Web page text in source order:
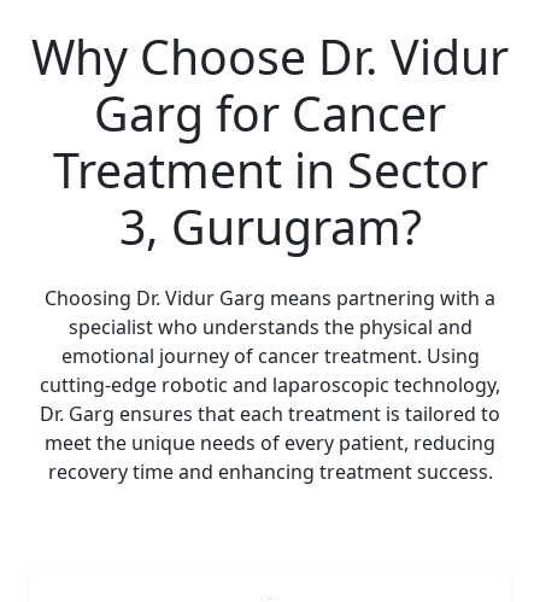
Why Choose Dr. Vidur
Garg for Cancer
Treatment in Sector
3, Gurugram?
Choosing Dr. Vidur Garg means partnering with a
specialist who understands the physical and
emotional journey of cancer treatment. Using
cutting-edge robotic and laparoscopic technology,
Dr. Garg ensures that each treatment is tailored to
meet the unique needs of every patient, reducing
recovery time and enhancing treatment success.